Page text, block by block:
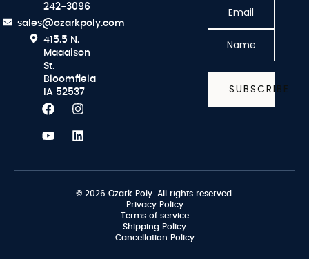
242-3096
sales@ozarkpoly.com
415.5 N.
Maddison
St.
Bloomfield
IA 52537
SUBSCRIBE
© 2026 Ozark Poly. All rights reserved.
Privacy Policy
Terms of service
Shipping Policy
Cancellation Policy